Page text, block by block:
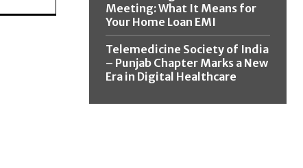
Meeting: What It Means for
Your Home Loan EMI
Telemedicine Society of India
– Punjab Chapter Marks a New
Era in Digital Healthcare